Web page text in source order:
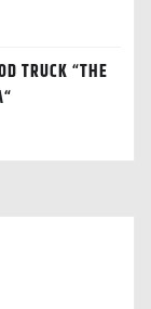
TRUCK “THE